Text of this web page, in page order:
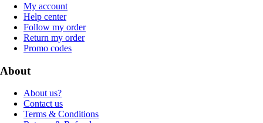
My account
Help center
Follow my order
Return my order
Promo codes
About
About us?
Contact us
Terms & Conditions